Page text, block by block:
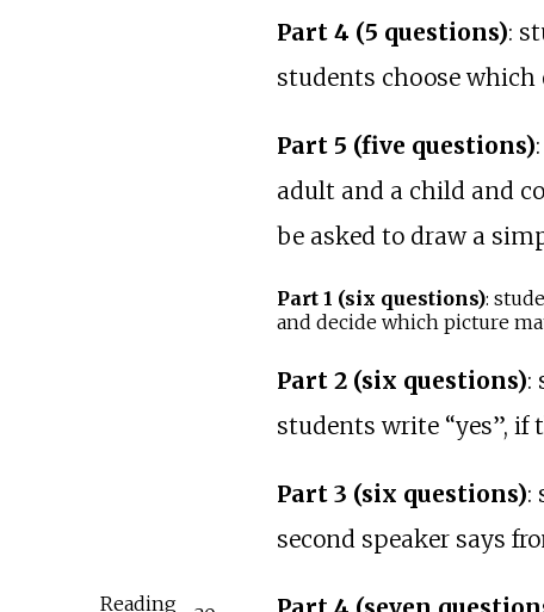
Part 4 (5 questions):
students choose which
Part 5 (five questions)
adult and a child and
be asked to draw a
Reading
Part 1 (six questions):
and decide which picture
Part 2 (six questions):
students write “yes”, if
Part 3 (six questions):
second speaker says